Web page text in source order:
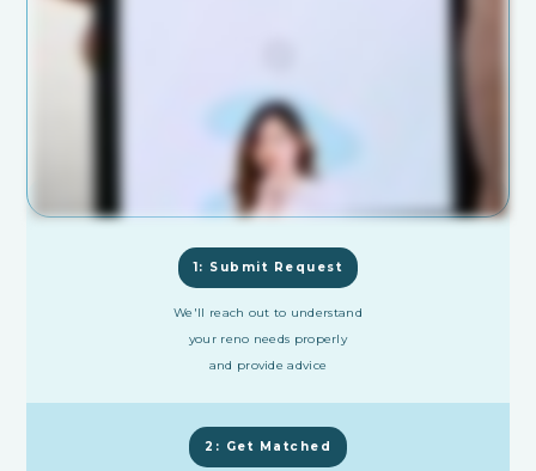
1: Submit Request
We'll reach out to understand
your reno needs properly
and provide advice
2: Get Matched